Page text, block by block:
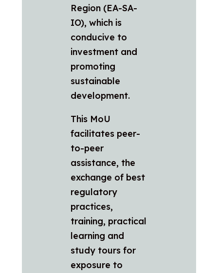
Region (EA-SA-
IO), which is
conducive to
investment and
promoting
sustainable
development.
This MoU
facilitates peer-
to-peer
assistance, the
exchange of best
regulatory
practices,
training, practical
learning and
study tours for
exposure to